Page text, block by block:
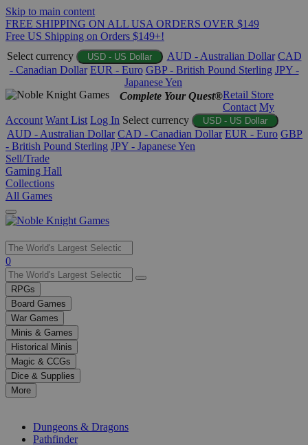
Skip to main content
FREE SHIPPING ON ALL USA ORDERS OVER $149
Free US Shipping on Orders $149+!
Select currency
USD - US Dollar AUD - Australian Dollar CAD
- Canadian Dollar EUR - Euro GBP - British Pound Sterling JPY -
Japanese Yen
Complete Your Quest®Retail Store
Contact My
Account Want List Log In Select currency USD - US Dollar
AUD - Australian Dollar CAD - Canadian Dollar EUR - Euro GBP
- British Pound Sterling JPY - Japanese Yen
Sell/Trade
Gaming Hall
Collections
All Games
Use
the
up
and
down
arrows
to
select
a
result.
Press
enter
0
RPGs
Board Games
War Games
Minis & Games
Historical Minis
Magic & CCGs
Dice & Supplies
More
Dungeons & Dragons
Pathfinder